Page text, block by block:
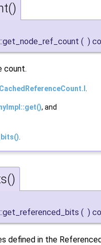
( )
count.
, and
( )
defined in the